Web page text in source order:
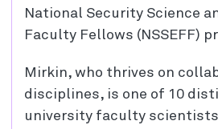
National Security Science
Faculty Fellows (NSSEFF)
Mirkin, who thrives on
disciplines, is one of 10
university faculty scientists